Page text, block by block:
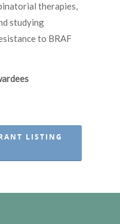
therapies,
studying
to BRAF
LISTING